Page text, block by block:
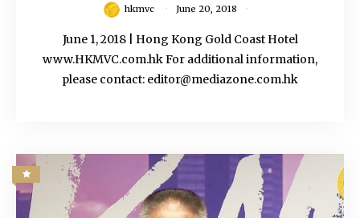
hkmvc June 20, 2018
June 1, 2018 | Hong Kong Gold Coast Hotel
www.HKMVC.com.hk For additional information,
please contact: editor@mediazone.com.hk